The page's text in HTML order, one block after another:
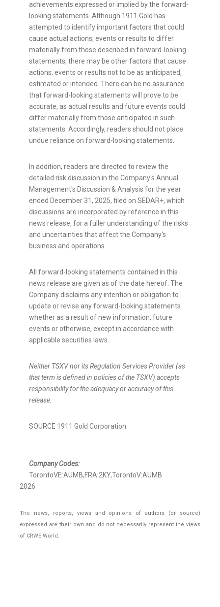
achievements expressed or implied by the forward-
looking statements. Although 1911 Gold has
attempted to identify important factors that could
cause actual actions, events or results to differ
materially from those described in forward-looking
statements, there may be other factors that cause
actions, events or results not to be as anticipated,
estimated or intended. There can be no assurance
that forward-looking statements will prove to be
accurate, as actual results and future events could
differ materially from those anticipated in such
statements. Accordingly, readers should not place
undue reliance on forward-looking statements.
In addition, readers are directed to review the
detailed risk discussion in the Company's Annual
Management's Discussion & Analysis for the year
ended December 31, 2025, filed on SEDAR+, which
discussions are incorporated by reference in this
news release, for a fuller understanding of the risks
and uncertainties that affect the Company's
business and operations.
All forward-looking statements contained in this
news release are given as of the date hereof. The
Company disclaims any intention or obligation to
update or revise any forward-looking statements
whether as a result of new information, future
events or otherwise, except in accordance with
applicable securities laws.
Neither TSXV nor its Regulation Services Provider (as
that term is defined in policies of the TSXV) accepts
responsibility for the adequacy or accuracy of this
release.
SOURCE 1911 Gold Corporation
Company Codes:
TorontoVE:AUMB,FRA:2KY,TorontoV:AUMB
2026
The news, reports, views and opinions of authors (or source)
expressed are their own and do not necessarily represent the views
of CRWE World.